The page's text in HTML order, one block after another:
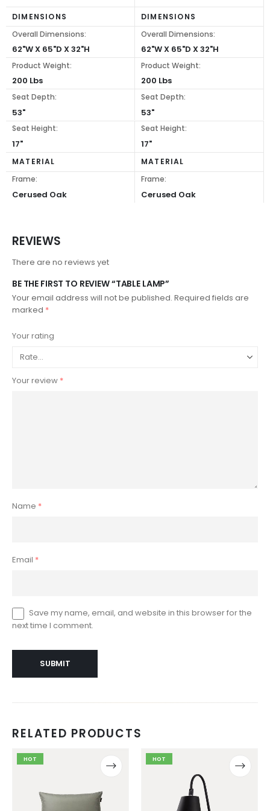
DIMENSIONS
DIMENSIONS
Overall Dimensions:
62"W X 65"D X 32"H
Overall Dimensions:
62"W X 65"D X 32"H
Product Weight:
200 Lbs
Product Weight:
200 Lbs
Seat Depth:
53"
Seat Depth:
53"
Seat Height:
17"
Seat Height:
17"
MATERIAL
MATERIAL
Frame:
Cerused Oak
Frame:
Cerused Oak
REVIEWS
There are no reviews yet
BE THE FIRST TO REVIEW “TABLE LAMP”
Your email address will not be published. Required fields are
marked *
Your rating
Your review *
Name *
Email *
Save my name, email, and website in this browser for the
next time I comment.
RELATED PRODUCTS
HOT
This
product
multiple
variants.
This
product
multiple
variants.
HOT
This
product
This
product